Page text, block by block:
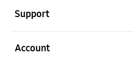
Support
Account